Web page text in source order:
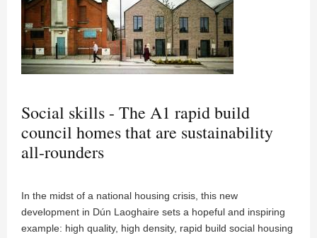
Social skills - The A1 rapid build
council homes that are sustainability
all-rounders
In the midst of a national housing crisis, this new
development in Dún Laoghaire sets a hopeful and inspiring
example: high quality, high density, rapid build social housing